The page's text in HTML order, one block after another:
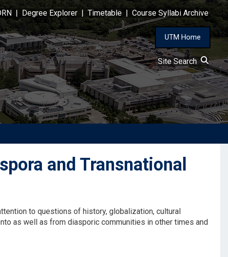
Degree Explorer Timetable Course Syllabi Archive
UTM Home
Site Search
and Transnational
to questions of history, globalization, cultural
as well as from diasporic communities in other times and